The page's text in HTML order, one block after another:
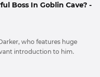
Boss In Goblin Cave? -
who features huge
introduction to him.